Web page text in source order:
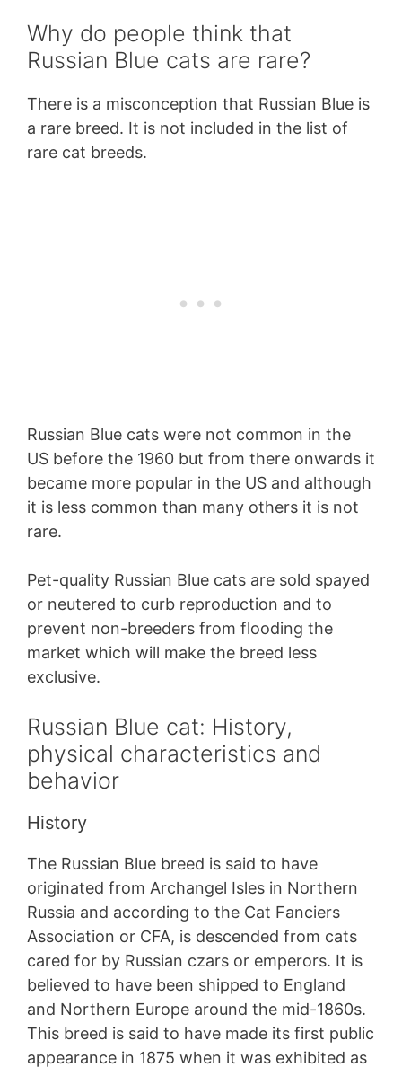
Why do people think that
Russian Blue cats are rare?
There is a misconception that Russian Blue is
a rare breed. It is not included in the list of
rare cat breeds.
Russian Blue cats were not common in the
US before the 1960 but from there onwards it
became more popular in the US and although
it is less common than many others it is not
rare.
Pet-quality Russian Blue cats are sold spayed
or neutered to curb reproduction and to
prevent non-breeders from flooding the
market which will make the breed less
exclusive.
Russian Blue cat: History,
physical characteristics and
behavior
History
The Russian Blue breed is said to have
originated from Archangel Isles in Northern
Russia and according to the Cat Fanciers
Association or CFA, is descended from cats
cared for by Russian czars or emperors. It is
believed to have been shipped to England
and Northern Europe around the mid-1860s.
This breed is said to have made its first public
appearance in 1875 when it was exhibited as